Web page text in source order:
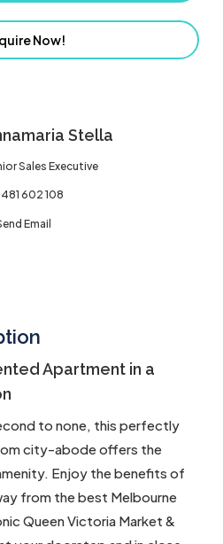
Now!
Stella
Sales Executive
602 108
Email
Apartment in a
to none, this perfectly
city-abode offers the
Enjoy the benefits of
from the best Melbourne
Queen Victoria Market &